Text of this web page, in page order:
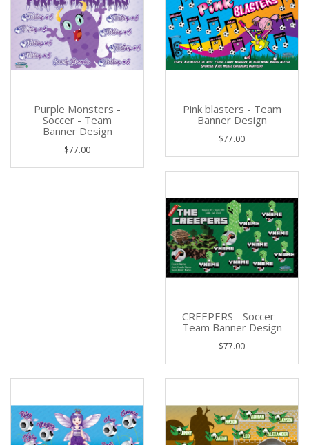
Purple Monsters -
Soccer - Team
Banner Design
$77.00
Pink blasters - Team
Banner Design
$77.00
CREEPERS - Soccer -
Team Banner Design
$77.00